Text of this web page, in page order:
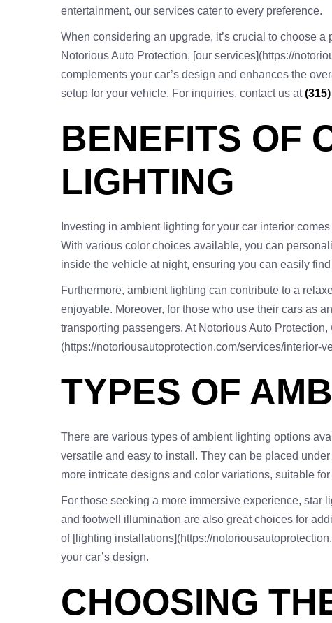
entertainment, our services cater to every preference.
When considering an upgrade, it’s crucial to choose
Notorious Auto Protection, [our services](https://
complements your car’s design and enhances the
setup for your vehicle. For inquiries, contact us at
BENEFITS OF
LIGHTING
Investing in ambient lighting for your car interior
With various color choices available, you can
inside the vehicle at night, ensuring you can easily
Furthermore, ambient lighting can contribute to a
enjoyable. Moreover, for those who use their cars as
transporting passengers. At Notorious Auto
(https://notoriousautoprotection.com/services/interior-
TYPES OF
There are various types of ambient lighting options
versatile and easy to install. They can be placed
more intricate designs and color variations, suitable
For those seeking a more immersive experience, star
and footwell illumination are also great choices for
of [lighting installations](https://
your car’s design.
CHOOSING